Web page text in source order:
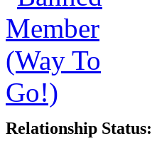
Relationship Status: